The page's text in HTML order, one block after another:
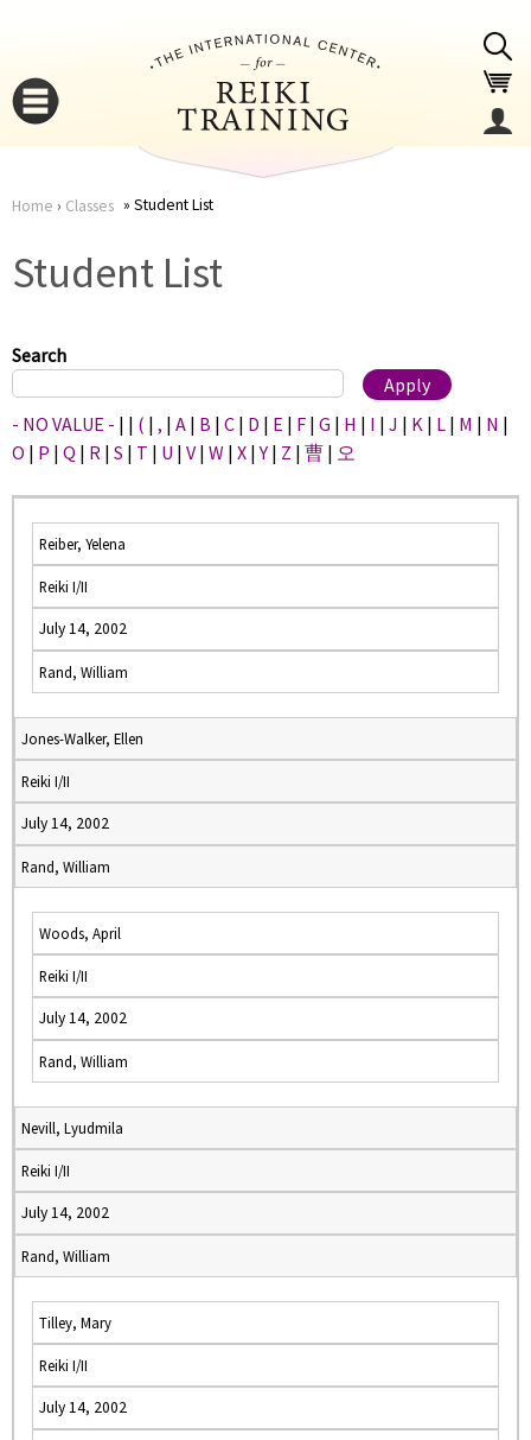
here
Home › Classes Student List
Student List
Search
- NO VALUE - | | ( | , | A | B | C | D | E | F | G | H | I | J | K | L | M | N |
O | P | Q | R | S | T | U | V | W | X |Y | Z | 曹 | 오
Reiber, Yelena
Reiki I/II
July 14, 2002
Rand, William
Jones-Walker, Ellen
Reiki I/II
July 14, 2002
Rand, William
Woods, April
Reiki I/II
July 14, 2002
Rand, William
Nevill, Lyudmila
Reiki I/II
July 14, 2002
Rand, William
Tilley, Mary
Reiki I/II
July 14, 2002